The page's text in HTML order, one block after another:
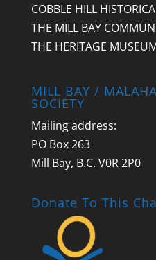
COBBLE HILL
THE MILL BAY
THE HERITAGE
MILL BAY /
SOCIETY
Mailing address:
PO Box 263
Mill Bay, B.C. V0R 2P0
Donate To This